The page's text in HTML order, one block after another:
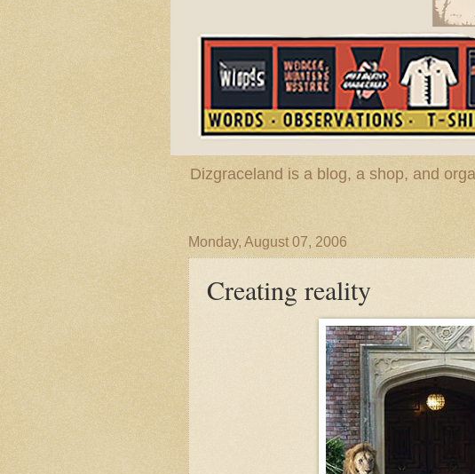
Dizgraceland is a blog, a shop, and
Monday, August 07, 2006
Creating reality